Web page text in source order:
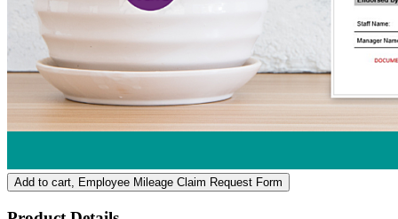
Add to cart, Employee Mileage Claim Request Form